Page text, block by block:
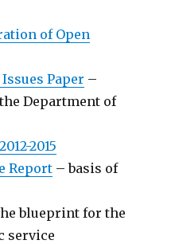
of Open
Paper –
Department of
2015
Report – basis of
blueprint for the
service